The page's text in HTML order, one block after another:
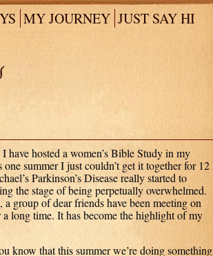
MY JOURNEY JUST SAY HI
have hosted a women’s Bible Study in my
summer I just couldn’t get it together for 12
Parkinson’s Disease really started to
the stage of being perpetually overwhelmed.
group of dear friends have been meeting on
long time. It has become the highlight of my
know that this summer we’re doing something